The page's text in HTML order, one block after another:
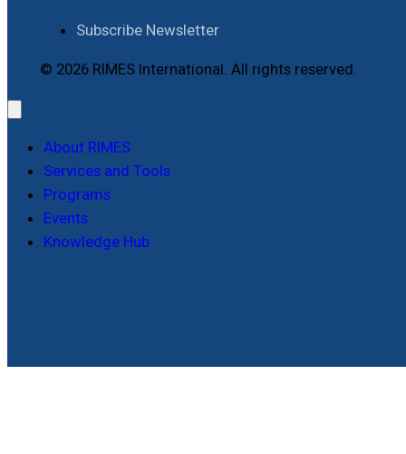
Subscribe Newsletter
© 2026 RIMES International. All rights reserved.
About RIMES
Services and Tools
Programs
Events
Knowledge Hub